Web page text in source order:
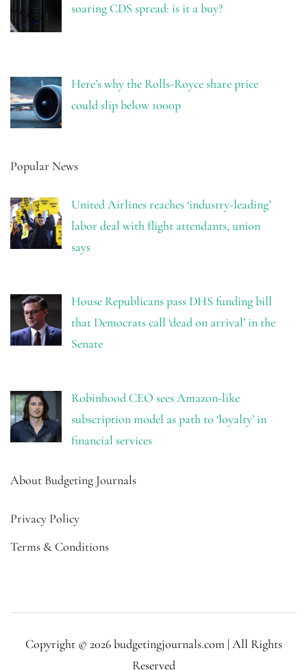
soaring CDS spread: is it a buy?
Here’s why the Rolls-Royce share price
could slip below 1000p
Popular News
United Airlines reaches ‘industry-leading’
labor deal with flight attendants, union
says
House Republicans pass DHS funding bill
that Democrats call ‘dead on arrival’ in the
Senate
Robinhood CEO sees Amazon-like
subscription model as path to ‘loyalty’ in
financial services
About Budgeting Journals
Privacy Policy
Terms & Conditions
Copyright © 2026 budgetingjournals.com | All Rights
Reserved